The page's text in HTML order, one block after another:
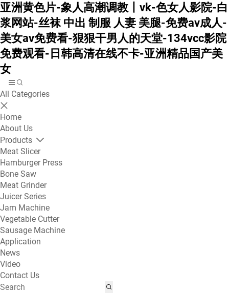
亚洲黄色片-象人高潮调教丨vk-色女人影院-白
浆网站-丝袜 中出 制服 人妻 美腿-免费av成人-
美女av免费看-狠狠干男人的天堂-134vcc影院
免费观看-日韩高清在线不卡-亚洲精品国产美
女
All Categories
Home
About Us
Products
Meat Slicer
Hamburger Press
Bone Saw
Meat Grinder
Juicer Series
Jam Machine
Vegetable Cutter
Sausage Machine
Application
News
Video
Contact Us